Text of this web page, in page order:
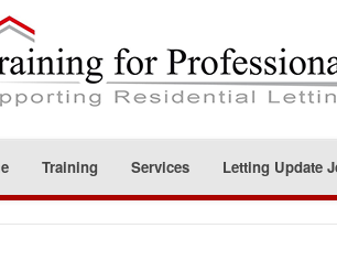
Training Services Letting Update